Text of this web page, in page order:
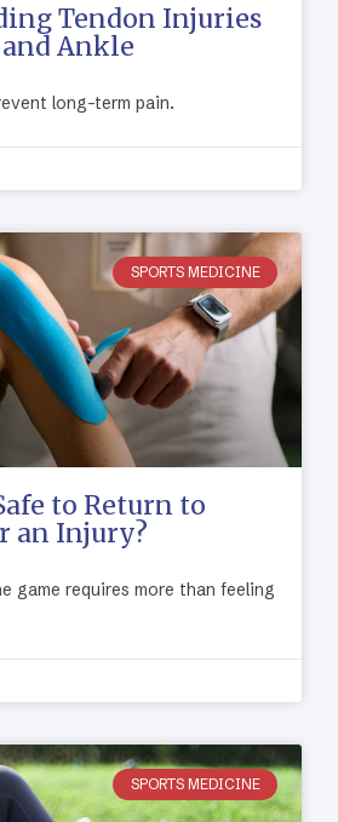
Tendon Injuries
Ankle
long-term pain.
SPORTS MEDICINE
to Return to
an Injury?
game requires more than feeling
SPORTS MEDICINE